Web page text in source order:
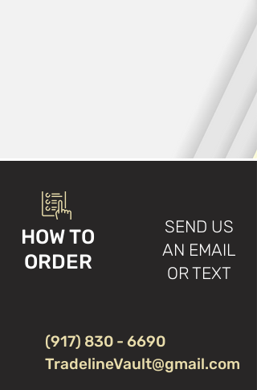
Tradelines in the Vault are organized
HOW TO
ORDER
SEND US
AN EMAIL
OR TEXT
(917) 830 - 6690
TradelineVault@gmail.com